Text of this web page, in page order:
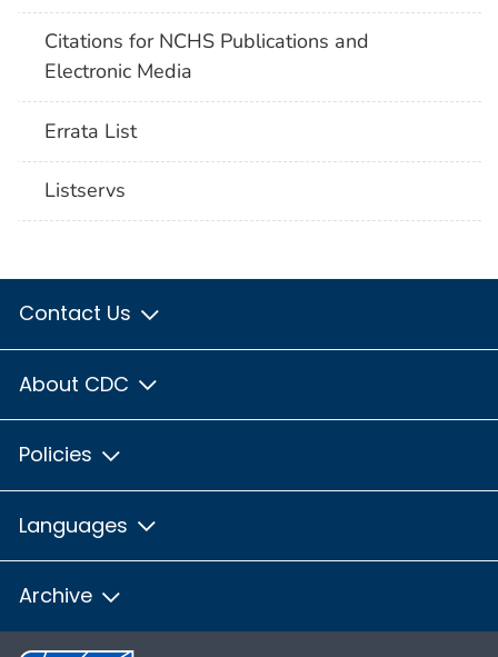
Citations for NCHS Publications and
Electronic Media
Errata List
Listservs
Contact Us
About CDC
Policies
Languages
Archive